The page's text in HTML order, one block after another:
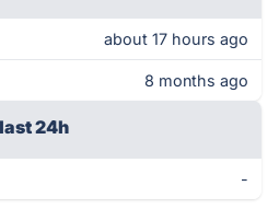
about 17 hours ago
8 months ago
24h
-